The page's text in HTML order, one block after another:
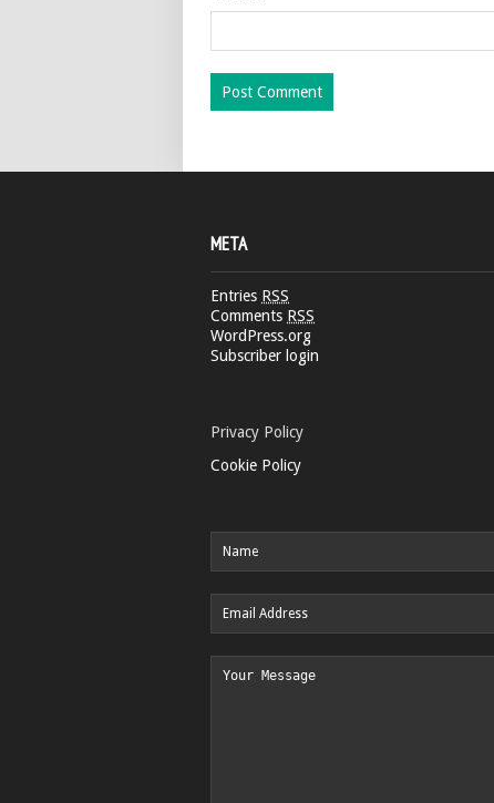
META
Entries RSS
Comments RSS
WordPress.org
Subscriber login
Privacy Policy
Cookie Policy